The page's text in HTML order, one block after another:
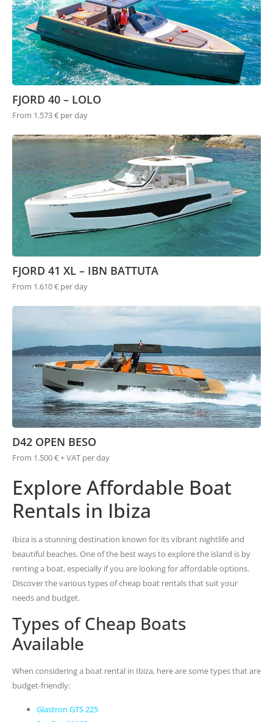
FJORD 40 – LOLO
From 1.573 € per day
FJORD 41 XL – IBN BATTUTA
From 1.610 € per day
D42 OPEN BESO
From 1.500 € + VAT per day
Explore Affordable Boat
Rentals in Ibiza
Ibiza is a stunning destination known for its vibrant nightlife and
beautiful beaches. One of the best ways to explore the island is by
renting a boat, especially if you are looking for affordable options.
Discover the various types of cheap boat rentals that suit your
needs and budget.
Types of Cheap Boats
Available
When considering a boat rental in Ibiza, here are some types that are
budget-friendly:
Glastron GTS 225